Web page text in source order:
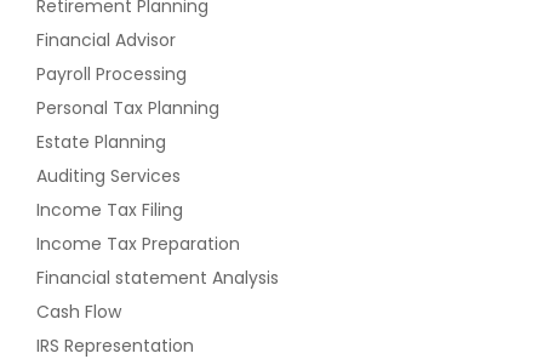
Retirement Planning
Financial Advisor
Payroll Processing
Personal Tax Planning
Estate Planning
Auditing Services
Income Tax Filing
Income Tax Preparation
Financial statement Analysis
Cash Flow
IRS Representation